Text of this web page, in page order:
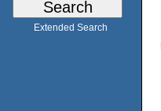
Extended Search